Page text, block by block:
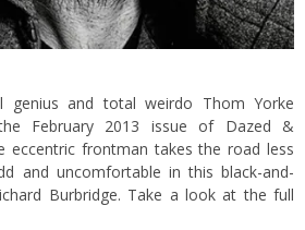
genius and total weirdo Thom Yorke
February 2013 issue of Dazed &
eccentric frontman takes the road less
and uncomfortable in this black-and-
Burbridge. Take a look at the full